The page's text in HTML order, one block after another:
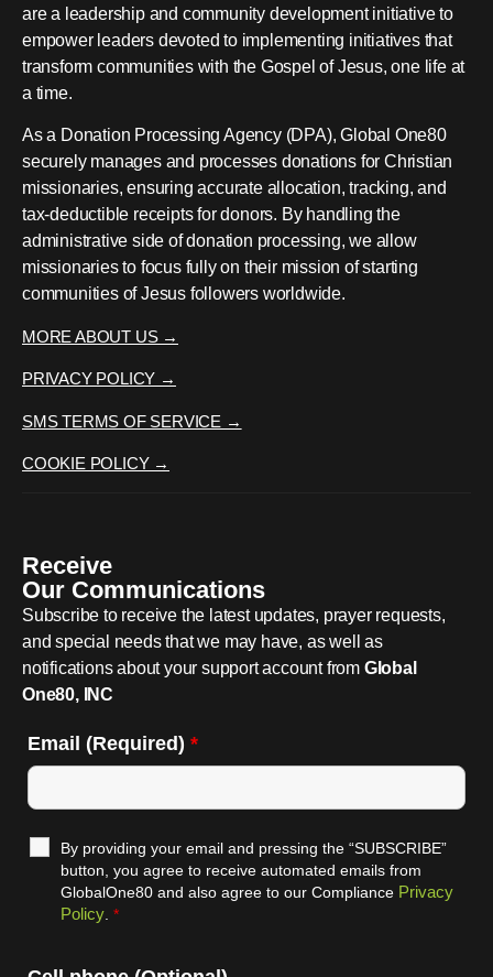
are a leadership and community development initiative to
empower leaders devoted to implementing initiatives that
transform communities with the Gospel of Jesus, one life at
a time.
As a Donation Processing Agency (DPA), Global One80
securely manages and processes donations for Christian
missionaries, ensuring accurate allocation, tracking, and
tax-deductible receipts for donors. By handling the
administrative side of donation processing, we allow
missionaries to focus fully on their mission of starting
communities of Jesus followers worldwide.
MORE ABOUT US →
PRIVACY POLICY →
SMS TERMS OF SERVICE →
COOKIE POLICY →
Receive
Our Communications
Subscribe to receive the latest updates, prayer requests,
and special needs that we may have, as well as
notifications about your support account from Global
One80, INC
Email (Required) *
By providing your email and pressing the “SUBSCRIBE”
button, you agree to receive automated emails from
GlobalOne80 and also agree to our Compliance Privacy
Policy *